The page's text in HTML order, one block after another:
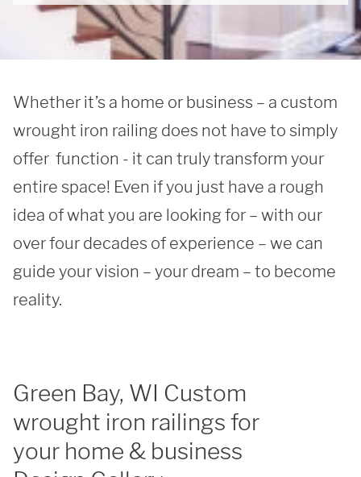
Whether it’s a home or business – a custom
wrought iron railing does not have to simply
offer  function - it can truly transform your
entire space! Even if you just have a rough
idea of what you are looking for – with our
over four decades of experience – we can
guide your vision – your dream – to become
reality.
Green Bay, WI Custom
wrought iron railings for
your home & business